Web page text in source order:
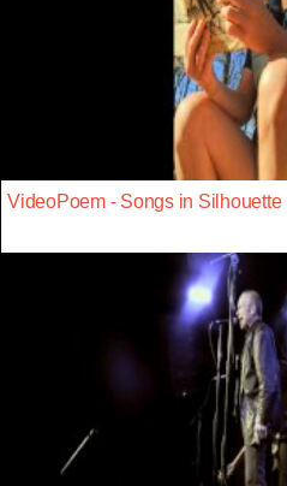
VideoPoem - Songs in Silhouette